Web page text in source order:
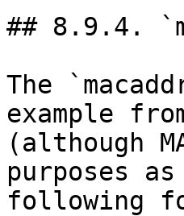
## 8.9.4.
The
example
(although
purposes
following